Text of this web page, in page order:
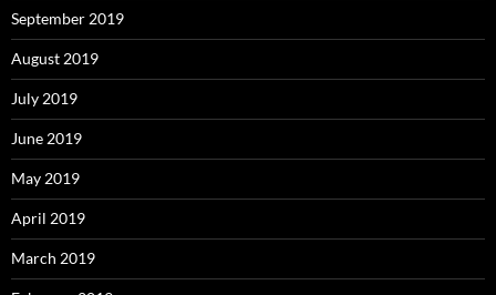
September 2019
August 2019
July 2019
June 2019
May 2019
April 2019
March 2019